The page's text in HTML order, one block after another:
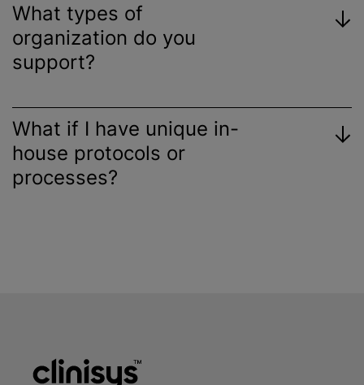
What types of
organization do you
support?
What if I have unique in-
house protocols or
processes?